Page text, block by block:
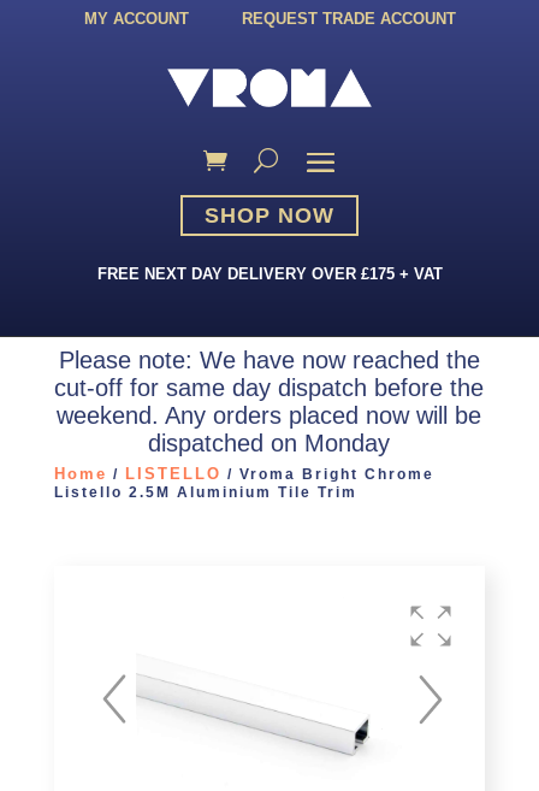
MY ACCOUNT REQUEST TRADE ACCOUNT
SHOP NOW
FREE NEXT DAY DELIVERY OVER £175 + VAT
Please note: We have now reached the
cut-off for same day dispatch before the
weekend. Any orders placed now will be
dispatched on Monday
Home / LISTELLO / Vroma Bright Chrome
Listello 2.5M Aluminium Tile Trim